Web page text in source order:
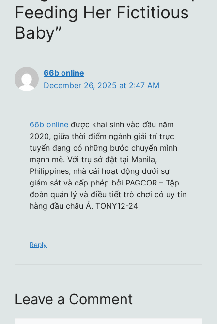
Feeding Her Fictitious
Baby”
66b online
December 26, 2025 at 2:47 AM
66b online được khai sinh vào đầu năm
2020, giữa thời điểm ngành giải trí trực
tuyến đang có những bước chuyển mình
mạnh mẽ. Với trụ sở đặt tại Manila,
Philippines, nhà cái hoạt động dưới sự
giám sát và cấp phép bởi PAGCOR – Tập
đoàn quản lý và điều tiết trò chơi có uy tín
hàng đầu châu Á. TONY12-24
Reply
Leave a Comment